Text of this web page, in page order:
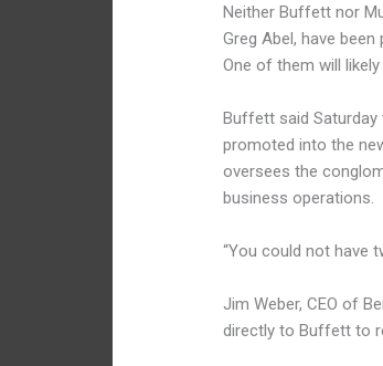
Neither Buffett nor
Greg Abel, have
One of them will likely
Buffett said Saturday
promoted into the
oversees the
business operations.
“You could not have
Jim Weber, CEO of
directly to Buffett to